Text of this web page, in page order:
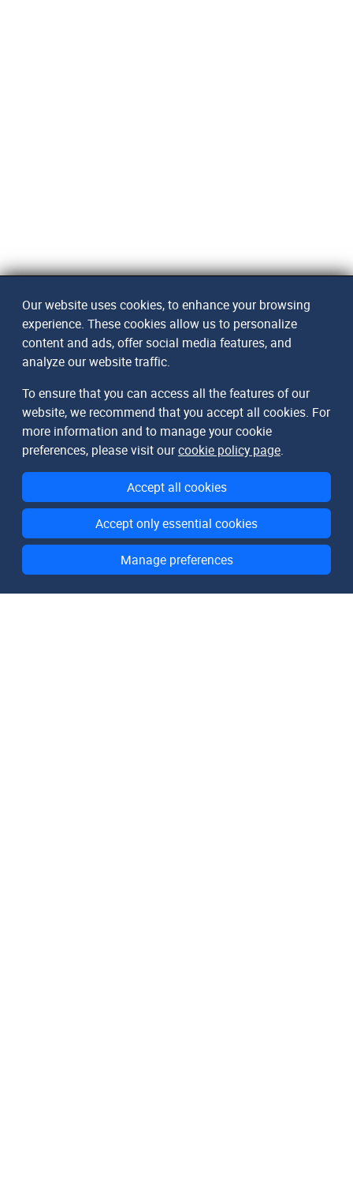
Our website uses cookies, to enhance your browsing
experience. These cookies allow us to personalize
content and ads, offer social media features, and
analyze our website traffic.
To ensure that you can access all the features of our
website, we recommend that you accept all cookies. For
more information and to manage your cookie
preferences, please visit ourcookie policy page.
Accept all cookies
Accept only essential cookies
Manage preferences